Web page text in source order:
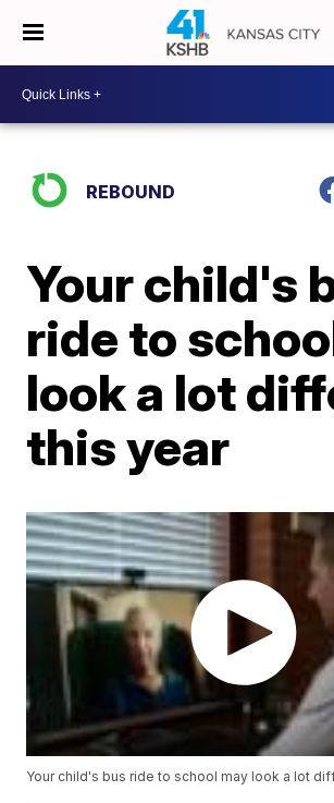
REBOUND
Your child's
ride to
look a lot
this year
Your child's bus ride to school may look a lot